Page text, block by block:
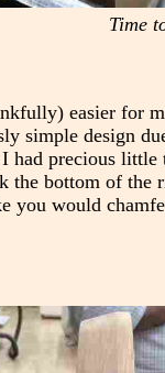
Time
easier for
simple design
had precious
the bottom of the
you would